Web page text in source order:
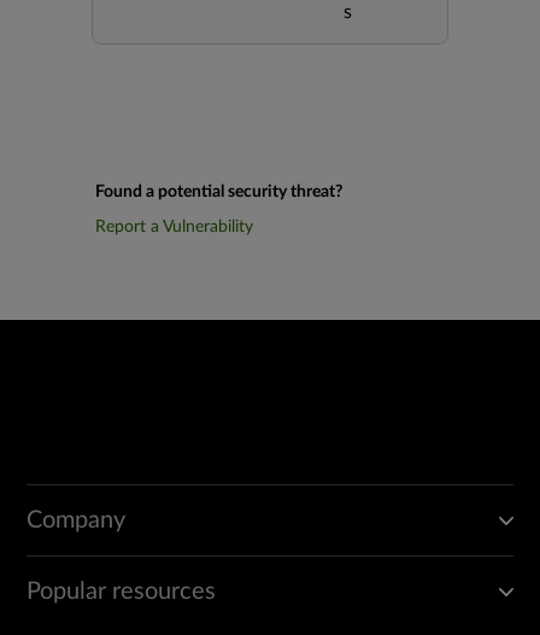
s
Found a potential security threat?
Report a Vulnerability
Company
Popular resources